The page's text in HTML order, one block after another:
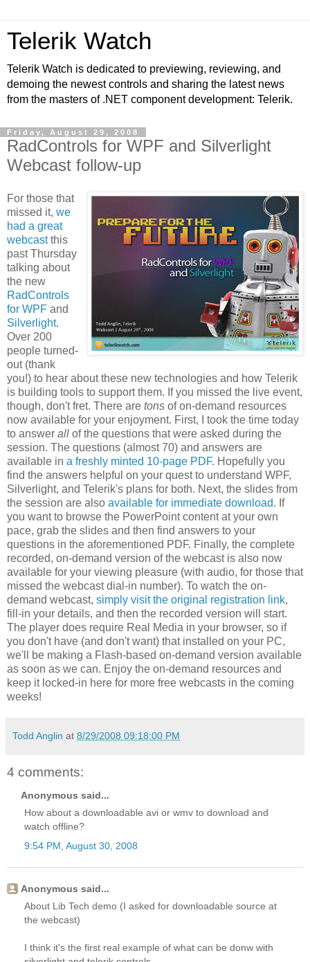
Telerik Watch
Telerik Watch is dedicated to previewing, reviewing, and
demoing the newest controls and sharing the latest news
from the masters of .NET component development: Telerik.
Friday, August 29, 2008
RadControls for WPF and Silverlight
Webcast follow-up
For those that
missed it, we
had a great
webcastthis
past Thursday
talking about
the new
RadControls
for WPF and
Silverlight.
Over 200
people turned-
out (thank
you!) to hear about these new technologies and how Telerik
is building tools to support them. If you missed the live event,
though, don't fret. There are tons of on-demand resources
now available for your enjoyment. First, I took the time today
to answer all of the questions that were asked during the
session. The questions (almost 70) and answers are
available in a freshly minted 10-page PDF. Hopefully you
find the answers helpful on your quest to understand WPF,
Silverlight, and Telerik's plans for both. Next, the slides from
the session are also available for immediate download. If
you want to browse the PowerPoint content at your own
pace, grab the slides and then find answers to your
questions in the aforementioned PDF. Finally, the complete
recorded, on-demand version of the webcast is also now
available for your viewing pleasure (with audio, for those that
missed the webcast dial-in number). To watch the on-
demand webcast, simply visit the original registration link,
fill-in your details, and then the recorded version will start.
The player does require Real Media in your browser, so if
you don't have (and don't want) that installed on your PC,
we'll be making a Flash-based on-demand version available
as soon as we can. Enjoy the on-demand resources and
keep it locked-in here for more free webcasts in the coming
weeks!
Todd Anglin at 8/29/2008 09:18:00 PM
4 comments:
Anonymous said...
How about a downloadable avi or wmv to download and
watch offline?
9:54 PM, August 30, 2008
Anonymous said...
About Lib Tech demo (I asked for downloadable source at
the webcast)
I think it's the first real example of what can be donw with